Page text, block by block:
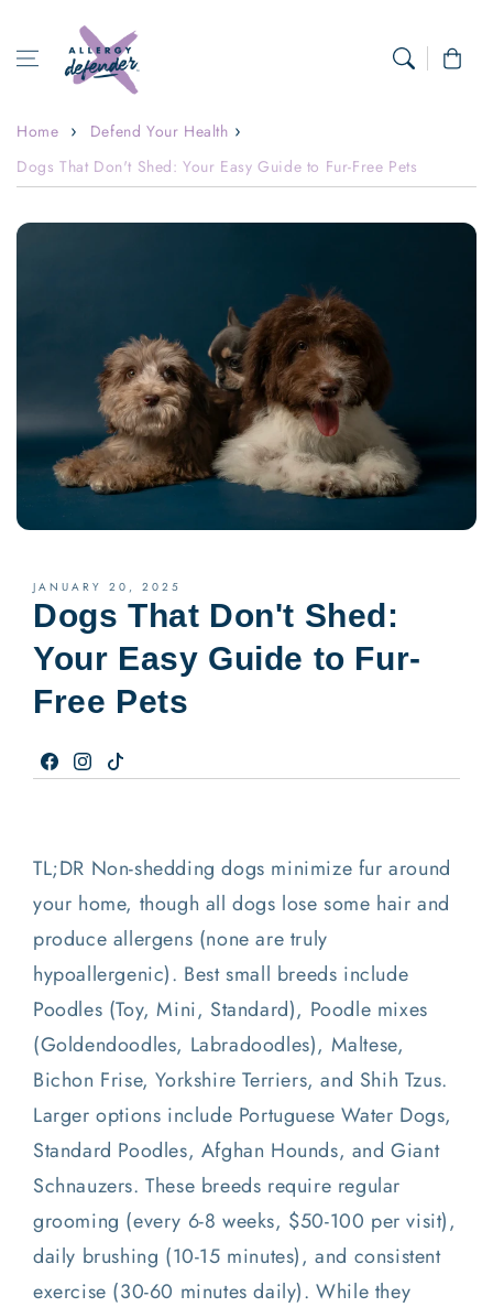
Skip to content
Cart
Home
Defend Your Health
Dogs That Don't Shed: Your Easy Guide to Fur-Free Pets
JANUARY 20, 2025
Dogs That Don't Shed:
Your Easy Guide to Fur-
Free Pets
Facebook
Instagram
TikTok
TL;DR Non-shedding dogs minimize fur around
your home, though all dogs lose some hair and
produce allergens (none are truly
hypoallergenic). Best small breeds include
Poodles (Toy, Mini, Standard), Poodle mixes
(Goldendoodles, Labradoodles), Maltese,
Bichon Frise, Yorkshire Terriers, and Shih Tzus.
Larger options include Portuguese Water Dogs,
Standard Poodles, Afghan Hounds, and Giant
Schnauzers. These breeds require regular
grooming (every 6-8 weeks, $50-100 per visit),
daily brushing (10-15 minutes), and consistent
exercise (30-60 minutes daily). While they